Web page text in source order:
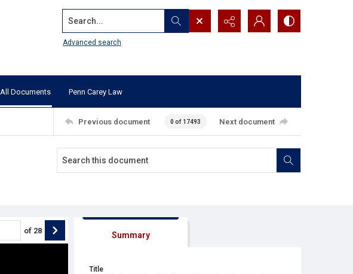
Search...
Advanced search
All Documents Penn Carey Law
Previous document 0 of 17493 Next document
of 28 Summary
Title